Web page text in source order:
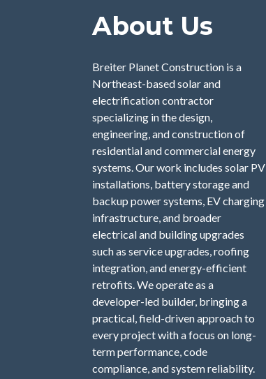
About Us
Breiter Planet Construction is a
Northeast-based solar and
electrification contractor
specializing in the design,
engineering, and construction of
residential and commercial energy
systems. Our work includes solar PV
installations, battery storage and
backup power systems, EV charging
infrastructure, and broader
electrical and building upgrades
such as service upgrades, roofing
integration, and energy-efficient
retrofits. We operate as a
developer-led builder, bringing a
practical, field-driven approach to
every project with a focus on long-
term performance, code
compliance, and system reliability.